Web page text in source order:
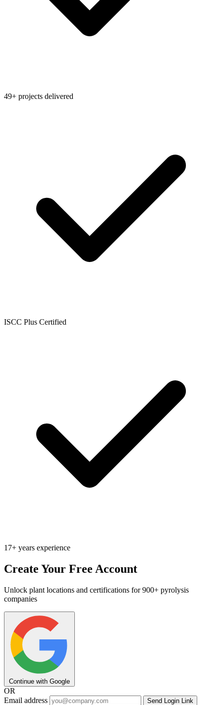
49+ projects delivered
ISCC Plus Certified
17+ years experience
Create Your Free Account
Unlock plant locations and certifications for 900+ pyrolysis
companies
Continue with Google
OR
Email address
Send Login Link